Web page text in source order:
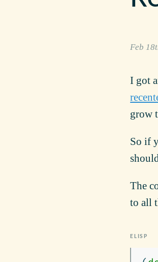
Feb
I got
grow
So if
The
to all